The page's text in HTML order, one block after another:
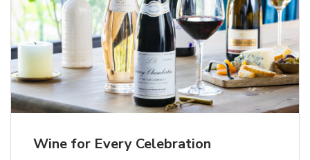
Wine for Every Celebration